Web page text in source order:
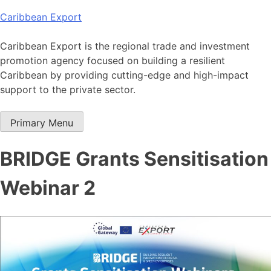
Skip
content
Caribbean Export
Caribbean Export is the regional trade and investment
promotion agency focused on building a resilient
Caribbean by providing cutting-edge and high-impact
support to the private sector.
Primary Menu
BRIDGE Grants Sensitisation
Webinar 2